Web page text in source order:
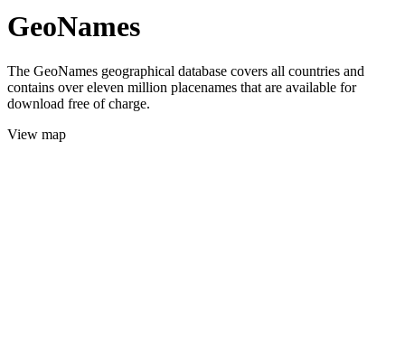
GeoNames
The GeoNames geographical database covers all countries and
contains over eleven million placenames that are available for
download free of charge.
View map